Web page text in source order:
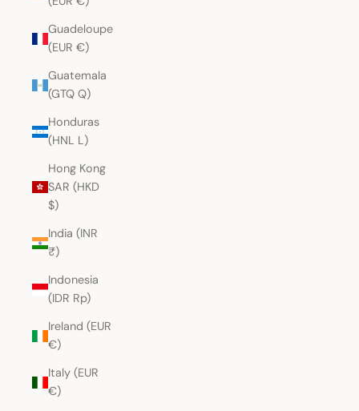
Guadeloupe
(EUR €)
Guatemala
(GTQ Q)
Honduras
(HNL L)
Hong Kong
SAR (HKD
$)
India (INR
₹)
Indonesia
(IDR Rp)
Ireland (EUR
€)
Italy (EUR
€)